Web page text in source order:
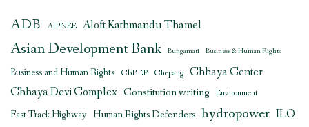
ADB AIPNEE Aloft Kathmandu Thamel
Asian Development Bank Bungamati Business & Human Rights
Business and Human Rights CbREP Chepang Chhaya Center
Chhaya Devi Complex Constitution writing Environment
Fast Track Highway Human Rights Defenders hydropower ILO